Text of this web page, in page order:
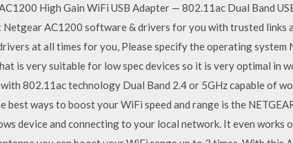
High Gain WiFi USB Adapter — 802.11ac Dual Band
AC1200 software & drivers for you with trusted links
at all times for you, Please specify the operating system
is very suitable for low spec devices so it is very optimal in
802.11ac technology Dual Band 2.4 or 5GHz capable of
best ways to boost your WiFi speed and range is the
device and connecting to your local network. It even works